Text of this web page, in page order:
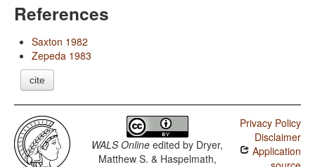
References
Saxton 1982
Zepeda 1983
cite
WALS Online edited by Dryer,
Matthew S. & Haspelmath,
Privacy Policy
Disclaimer
Application